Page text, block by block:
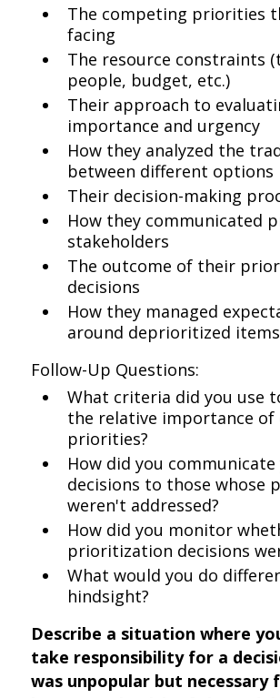
The competing priorities
facing
The resource constraints
people, budget, etc.)
Their approach to
importance and urgency
How they analyzed the
between different options
Their decision-making
How they communicated
stakeholders
The outcome of their
decisions
How they managed
around deprioritized items
Follow-Up Questions:
What criteria did you use
the relative importance
priorities?
How did you
decisions to those whose
weren't addressed?
How did you monitor
prioritization decisions
What would you do
hindsight?
Describe a situation where
take responsibility for a
was unpopular but necessary